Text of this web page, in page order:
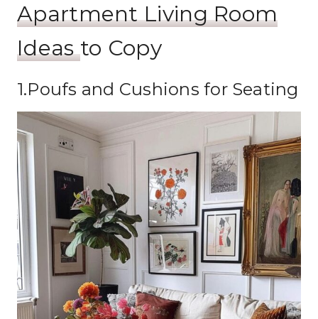
Apartment Living Room
Ideasto Copy
1.Poufs and Cushions for Seating